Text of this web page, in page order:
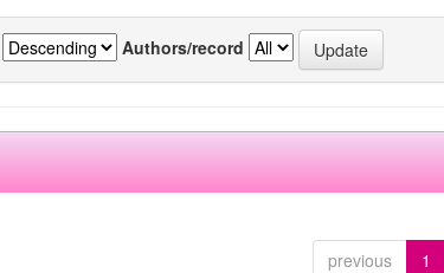
Authors/record
previous 1